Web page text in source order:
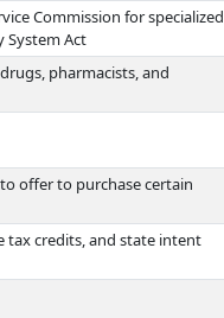
Commission for specialized
System Act
pharmacists, and
offer to purchase certain
tax credits, and state intent